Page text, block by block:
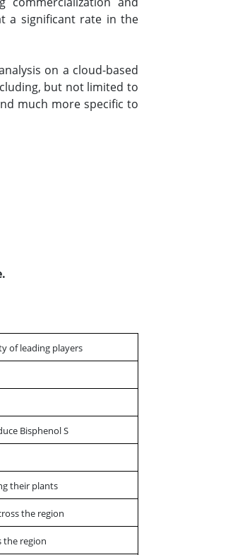
a significant rate in the
on a cloud-based
but not limited to
much more specific to
of leading players
Bisphenol S
their plants
the region
the region